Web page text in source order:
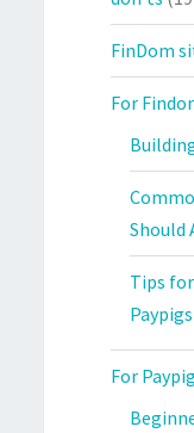
FinDom
For
Should
Tips
Paypigs
For